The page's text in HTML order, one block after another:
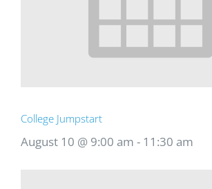
College Jumpstart
August 10 @ 9:00 am - 11:30 am